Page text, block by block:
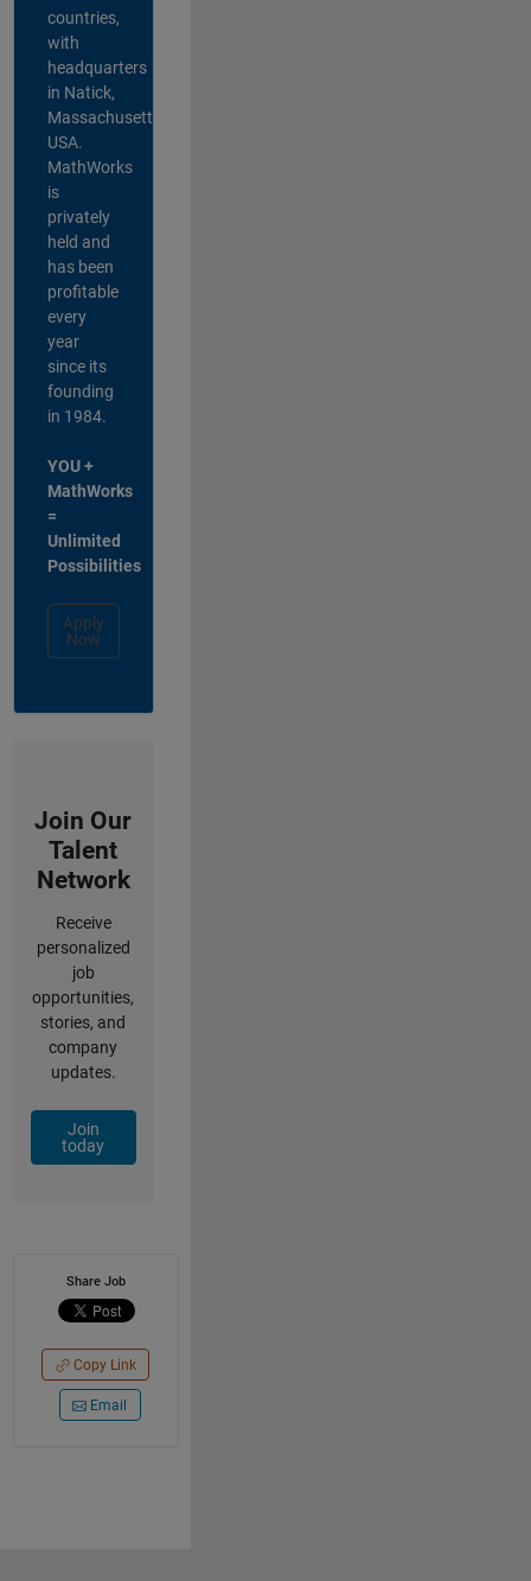
countries,
with
headquarters
in Natick,
Massachusetts,
USA.
MathWorks
is
privately
held and
has been
profitable
every
year
since its
founding
in 1984.
YOU +
MathWorks
=
Unlimited
Possibilities
Apply
Now
Join Our
Talent
Network
Receive
personalized
job
opportunities,
stories, and
company
updates.
Join
today
Share Job
Copy Link
Email